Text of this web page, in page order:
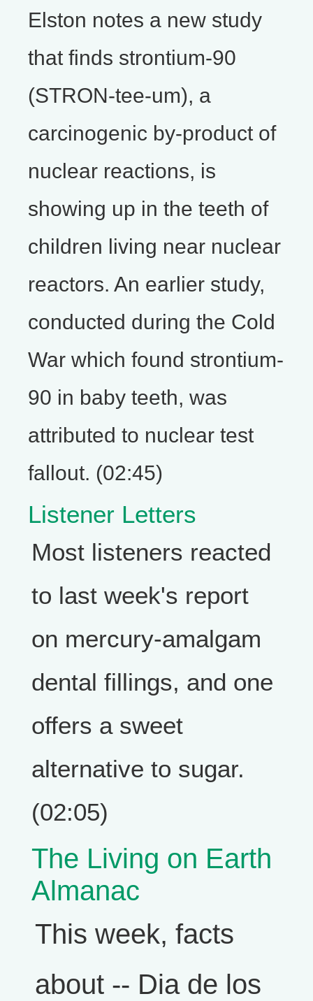
Elston notes a new study
that finds strontium-90
(STRON-tee-um), a
carcinogenic by-product of
nuclear reactions, is
showing up in the teeth of
children living near nuclear
reactors. An earlier study,
conducted during the Cold
War which found strontium-
90 in baby teeth, was
attributed to nuclear test
fallout. (02:45)
Listener Letters
Most listeners reacted
to last week's report
on mercury-amalgam
dental fillings, and one
offers a sweet
alternative to sugar.
(02:05)
The Living on Earth
Almanac
This week, facts
about -- Dia de los